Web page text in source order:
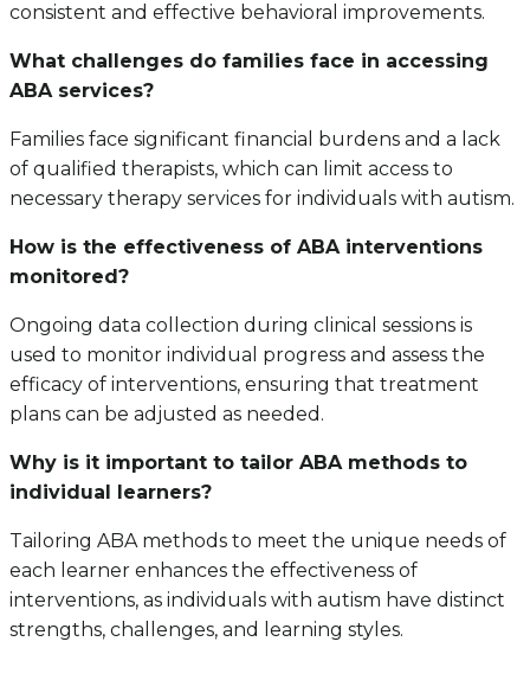
consistent and effective behavioral improvements.
What challenges do families face in accessing
ABA services?
Families face significant financial burdens and a lack
of qualified therapists, which can limit access to
necessary therapy services for individuals with autism.
How is the effectiveness of ABA interventions
monitored?
Ongoing data collection during clinical sessions is
used to monitor individual progress and assess the
efficacy of interventions, ensuring that treatment
plans can be adjusted as needed.
Why is it important to tailor ABA methods to
individual learners?
Tailoring ABA methods to meet the unique needs of
each learner enhances the effectiveness of
interventions, as individuals with autism have distinct
strengths, challenges, and learning styles.